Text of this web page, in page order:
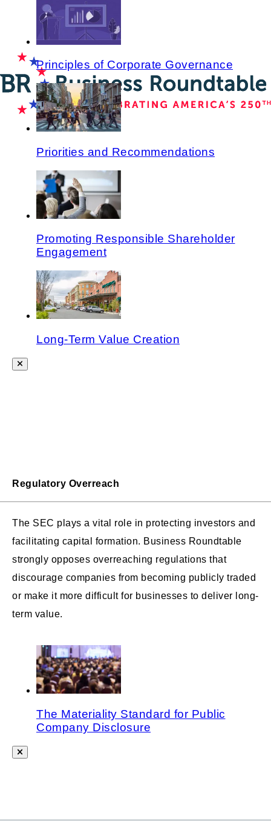
Principles of Corporate Governance
Priorities and Recommendations
Promoting Responsible Shareholder
Engagement
Long-Term Value Creation
Regulatory Overreach
The SEC plays a vital role in protecting investors and
facilitating capital formation. Business Roundtable
strongly opposes overreaching regulations that
discourage companies from becoming publicly traded
or make it more difficult for businesses to deliver long-
term value.
The Materiality Standard for Public
Company Disclosure